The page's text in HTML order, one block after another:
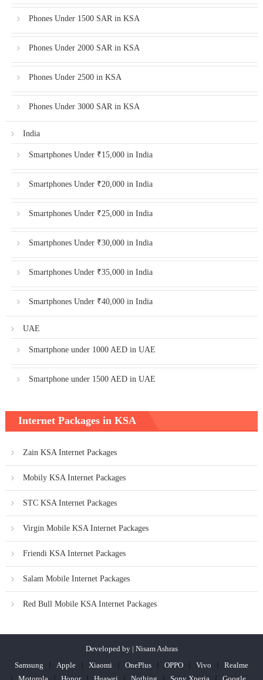
Phones Under 1500 SAR in KSA
Phones Under 2000 SAR in KSA
Phones Under 2500 in KSA
Phones Under 3000 SAR in KSA
India
Smartphones Under ₹15,000 in India
Smartphones Under ₹20,000 in India
Smartphones Under ₹25,000 in India
Smartphones Under ₹30,000 in India
Smartphones Under ₹35,000 in India
Smartphones Under ₹40,000 in India
UAE
Smartphone under 1000 AED in UAE
Smartphone under 1500 AED in UAE
Internet Packages in KSA
Zain KSA Internet Packages
Mobily KSA Internet Packages
STC KSA Internet Packages
Virgin Mobile KSA Internet Packages
Friendi KSA Internet Packages
Salam Mobile Internet Packages
Red Bull Mobile KSA Internet Packages
Developed by | Nisam Ashras
Samsung
Apple Xiaomi OnePlus OPPO Vivo
Realme